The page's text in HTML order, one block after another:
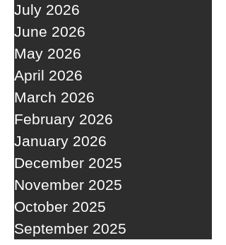
July 2026
June 2026
May 2026
April 2026
March 2026
February 2026
January 2026
December 2025
November 2025
October 2025
September 2025